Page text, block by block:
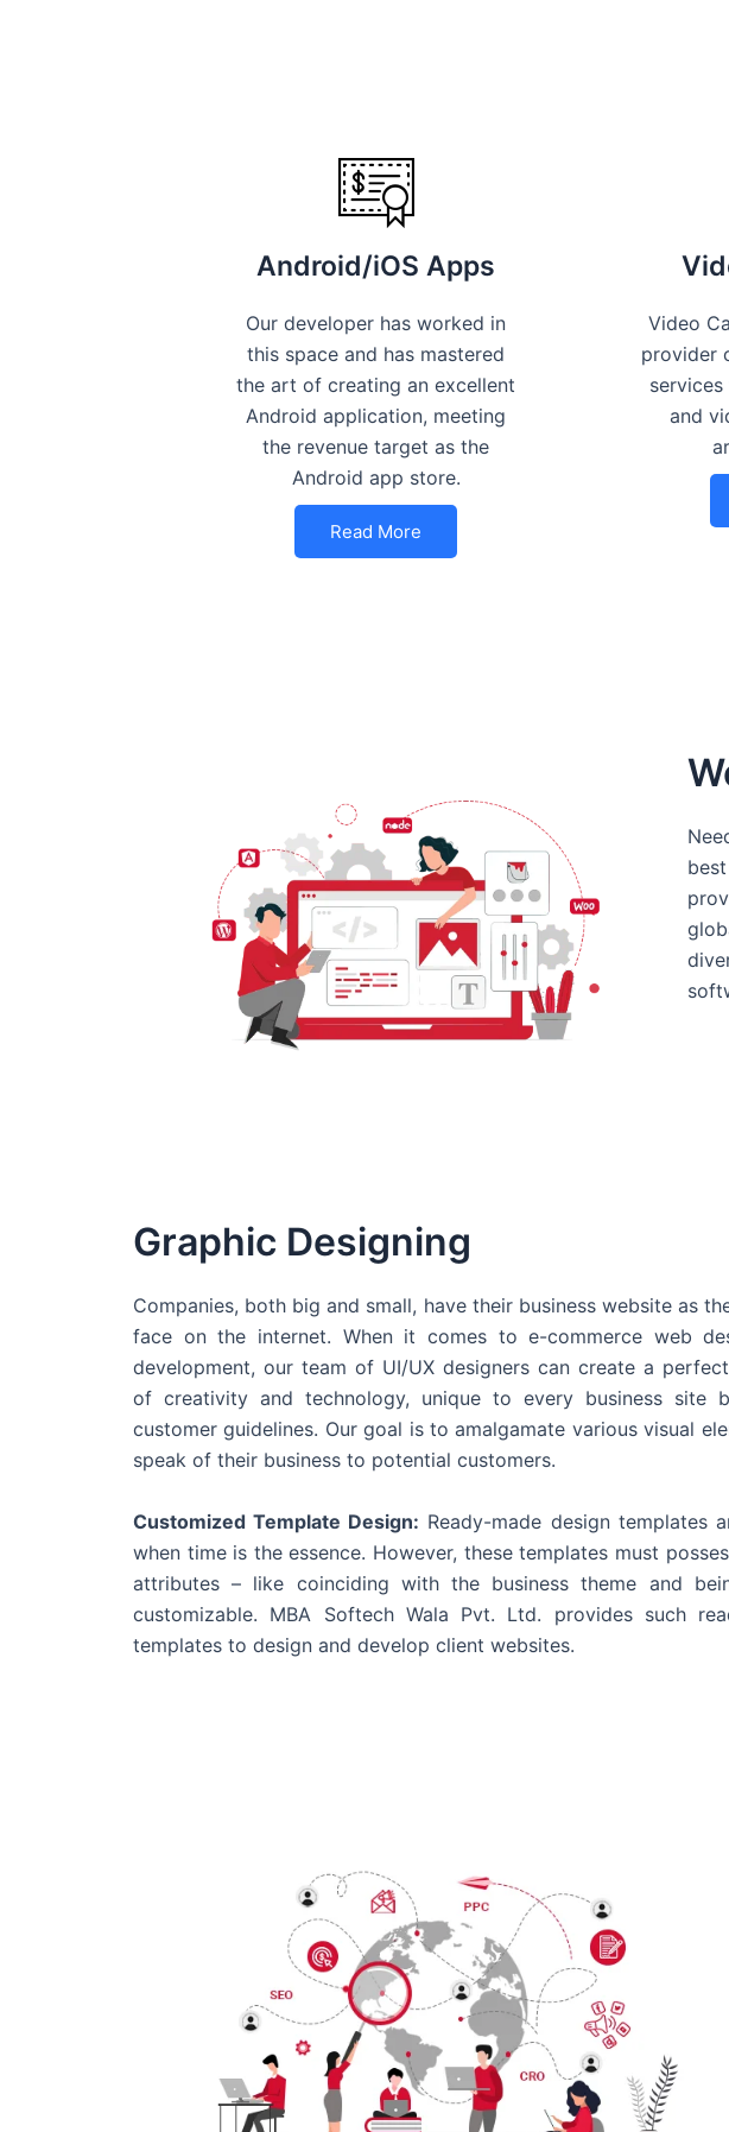
Android/iOS Apps
Our developer has worked in
this space and has mastered
the art of creating an excellent
Android application, meeting
the revenue target as the
Android app store.
Read More
Video
provider
and
best
Graphic Designing
Companies, both big and small, have their business website as
face on the internet. When it comes to e-commerce web
development, our team of UI/UX designers can create a
of creativity and technology, unique to every business site
customer guidelines. Our goal is to amalgamate various visual
speak of their business to potential customers.
Customized Template Design: Ready-made design templates
when time is the essence. However, these templates must
attributes – like coinciding with the business theme and
customizable. MBA Softech Wala Pvt. Ltd. provides such
templates to design and develop client websites.